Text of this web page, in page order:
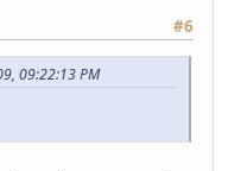
#6
09:22:13 PM